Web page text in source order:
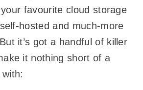
favourite cloud storage
hosted and much-more
it’s got a handful of killer
it nothing short of a